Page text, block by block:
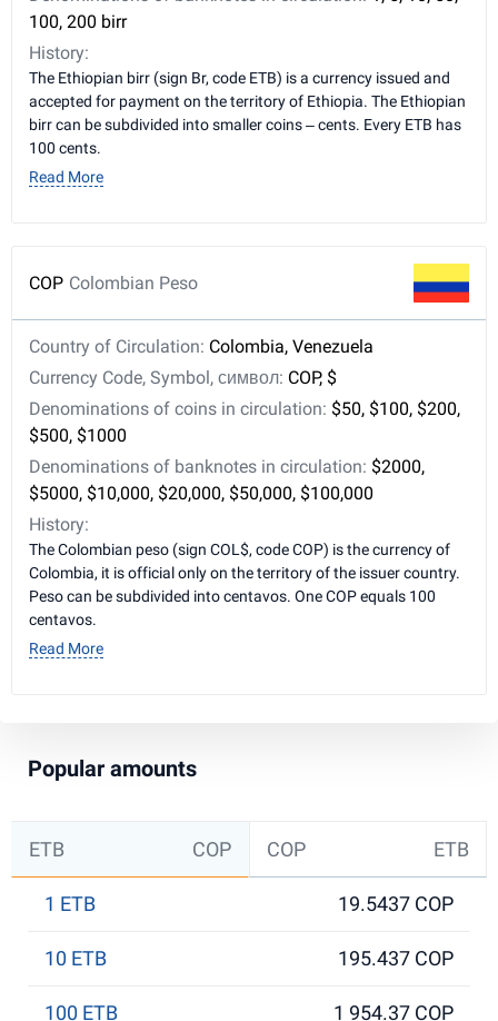
100, 200 birr
History:
The Ethiopian birr (sign Br, code ETB) is a currency issued and
accepted for payment on the territory of Ethiopia. The Ethiopian
birr can be subdivided into smaller coins – cents. Every ETB has
100 cents.
Read More
COP Colombian Peso
Country of Circulation: Colombia, Venezuela
Currency Code, Symbol, символ: COP, $
Denominations of coins in circulation: $50, $100, $200,
$500, $1000
Denominations of banknotes in circulation: $2000,
$5000, $10,000, $20,000, $50,000, $100,000
History:
The Colombian peso (sign COL$, code COP) is the currency of
Colombia, it is official only on the territory of the issuer country.
Peso can be subdivided into centavos. One COP equals 100
centavos.
Read More
Popular amounts
ETB COP COP ETB
1 ETB 19.5437 COP
10 ETB 195.437 COP
100 ETB 1 954.37 COP